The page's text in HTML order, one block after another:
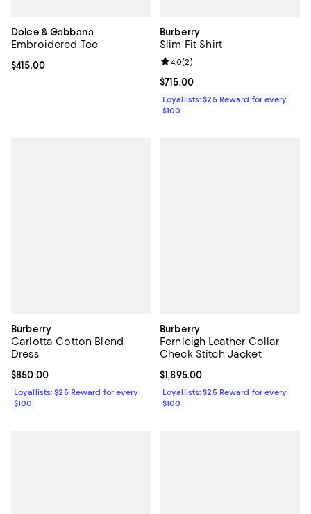
Dolce & Gabbana
Embroidered Tee
Current price $415.00; ;
$415.00
Burberry
Slim Fit Shirt
Current price $715.00; ;
$715.00
Review rating: 4.0 out of 5; 2
4.0(2)
Loyallists: $25 Reward for every
$100
Burberry
Carlotta Cotton Blend
Dress
Current price $850.00; ;
$850.00
Loyallists: $25 Reward for every
$100
Burberry
Fernleigh Leather Collar
Check Stitch Jacket
Current price $1,895.00; ;
$1,895.00
Loyallists: $25 Reward for every
$100